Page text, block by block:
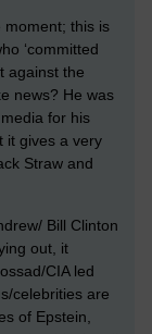
moment; this is
‘committed
against the
news? He was
for his
it gives a very
Straw and
Bill Clinton
out, it
CIA led
celebrities are
of Epstein,